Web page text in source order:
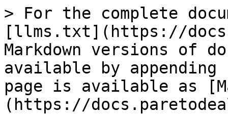
> For the complete
[llms.txt](https://
Markdown versions of
available by
page is available as
(https://